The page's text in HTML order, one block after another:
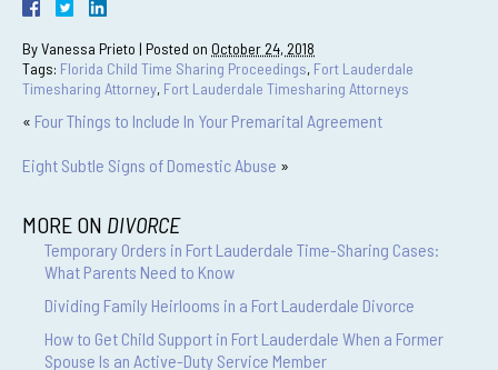
ByVanessa Prieto | Posted on October 24, 2018
Tags: Florida Child Time Sharing Proceedings, Fort Lauderdale
Timesharing Attorney, Fort Lauderdale Timesharing Attorneys
« Four Things to Include In Your Premarital Agreement
Eight Subtle Signs of Domestic Abuse »
MORE ON DIVORCE
Temporary Orders in Fort Lauderdale Time-Sharing Cases:
What Parents Need to Know
Dividing Family Heirlooms in a Fort Lauderdale Divorce
How to Get Child Support in Fort Lauderdale When a Former
Spouse Is an Active-Duty Service Member